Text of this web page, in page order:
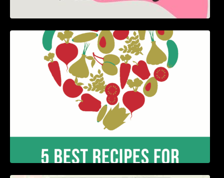
5 Best Recipes for Heart Patients with Their
Benefits